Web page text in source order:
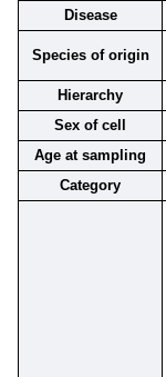
Disease
Species of origin
Hierarchy
Sex of cell
Age at sampling
Category